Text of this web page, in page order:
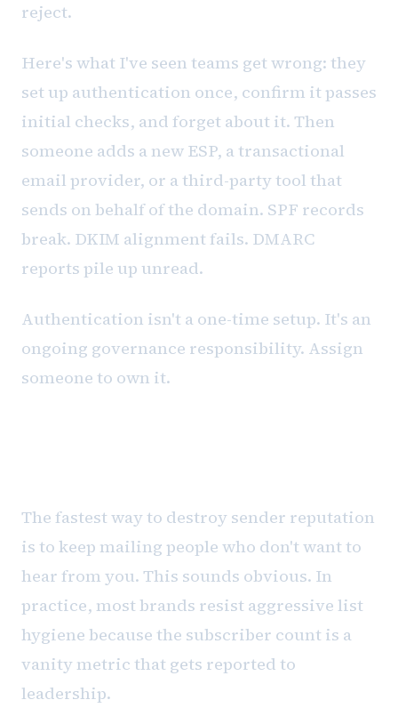
reject.
Here's what I've seen teams get wrong: they
set up authentication once, confirm it passes
initial checks, and forget about it. Then
someone adds a new ESP, a transactional
email provider, or a third-party tool that
sends on behalf of the domain. SPF records
break. DKIM alignment fails. DMARC
reports pile up unread.
Authentication isn't a one-time setup. It's an
ongoing governance responsibility. Assign
someone to own it.
The fastest way to destroy sender reputation
is to keep mailing people who don't want to
hear from you. This sounds obvious. In
practice, most brands resist aggressive list
hygiene because the subscriber count is a
vanity metric that gets reported to
leadership.